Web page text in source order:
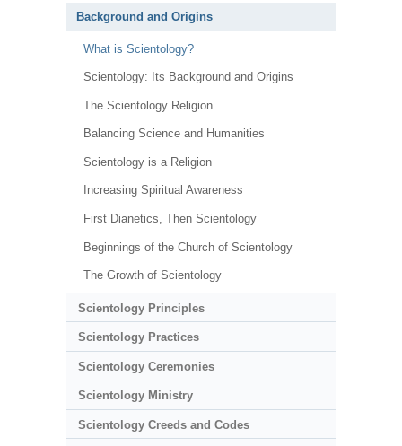
Background and Origins
What is Scientology?
Scientology: Its Background and Origins
The Scientology Religion
Balancing Science and Humanities
Scientology is a Religion
Increasing Spiritual Awareness
First Dianetics, Then Scientology
Beginnings of the Church of Scientology
The Growth of Scientology
Scientology Principles
Scientology Practices
Scientology Ceremonies
Scientology Ministry
Scientology Creeds and Codes